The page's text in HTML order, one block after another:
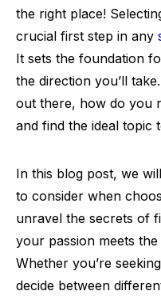
the right place!
crucial first step in any
It sets the foundation
the direction you’ll
out there, how do you
and find the ideal topic
In this blog post, we
to consider when
unravel the secrets of
your passion meets
Whether you’re
decide between